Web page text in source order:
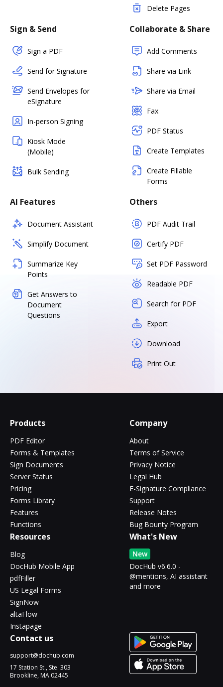
Delete Pages
Sign & Send
Sign a PDF
Send for Signature
Send Envelopes for
eSignature
In-person Signing
Kiosk Mode
(Mobile)
Bulk Sending
Collaborate & Share
Add Comments
Share via Link
Share via Email
Fax
PDF Status
Create Templates
Create Fillable
Forms
AI Features
Document Assistant
Simplify Document
Summarize Key
Points
Get Answers to
Document
Questions
Others
PDF Audit Trail
Certify PDF
Set PDF Password
Readable PDF
Search for PDF
Export
Download
Print Out
Products
PDF Editor
Forms & Templates
Sign Documents
Server Status
Pricing
Forms Library
Features
Functions
Company
About
Terms of Service
Privacy Notice
Legal Hub
E-Signature Compliance
Support
Release Notes
Bug Bounty Program
Resources
Blog
DocHub Mobile App
pdfFiller
US Legal Forms
SignNow
altaFlow
Instapage
What's New
New
DocHub v6.6.0 -
@mentions, AI assistant
and more
Contact us
support@dochub.com
17 Station St., Ste. 303
Brookline, MA 02445